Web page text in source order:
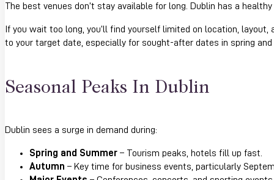
The best venues don’t stay available for long. Dublin has a
If you wait too long, you’ll find yourself limited on location, layout,
to your target date, especially for sought-after dates in spring and
Seasonal Peaks In Dublin
Dublin sees a surge in demand during:
Spring and Summer – Tourism peaks, hotels fill up fast.
Autumn – Key time for business events, particularly